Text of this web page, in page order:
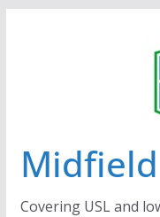
Covering USL and